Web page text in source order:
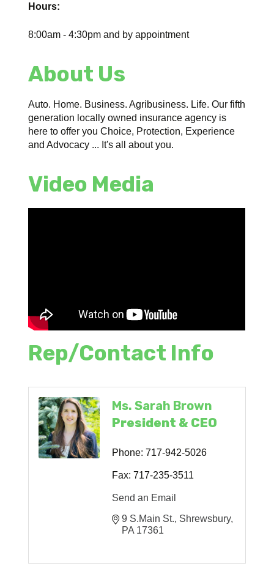
Hours:
8:00am - 4:30pm and by appointment
About Us
Auto. Home. Business. Agribusiness. Life. Our fifth
generation locally owned insurance agency is
here to offer you Choice, Protection, Experience
and Advocacy ... It's all about you.
Video Media
Rep/Contact Info
Ms. Sarah Brown
President & CEO
Phone: 717-942-5026
Fax: 717-235-3511
Send an Email
9 S.Main St. Shrewsbury
PA 17361